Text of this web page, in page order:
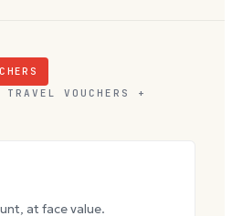
VOUCHERS +
at face value.